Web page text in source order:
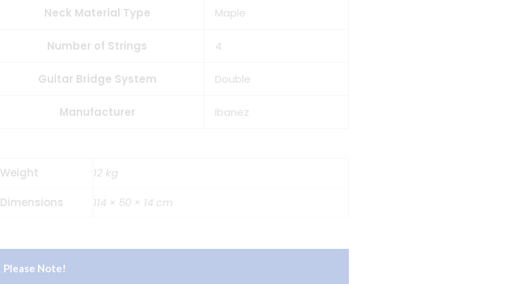
Neck Material Type Maple
Number of Strings 4
Guitar Bridge System Double
Manufacturer Ibanez
Weight 12 kg
Dimensions 114 × 50 × 14 cm
Please Note!